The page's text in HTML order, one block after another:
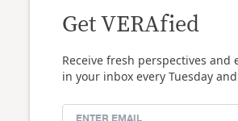
Get VERAfied
Receive fresh perspectives and
in your inbox every Tuesday